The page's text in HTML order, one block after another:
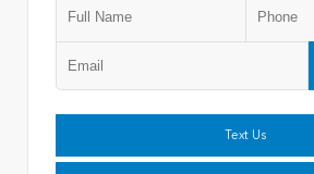
Text Us